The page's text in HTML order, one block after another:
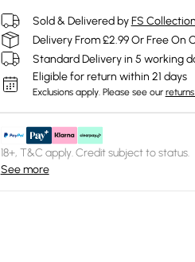
Sold & Delivered by FS Collection
Delivery From £2.99 Or Free On
Standard Delivery in 5 working
Eligible for return within 21 days
Exclusions apply. Please see our
18+, T&C apply. Credit subject to status.
See more